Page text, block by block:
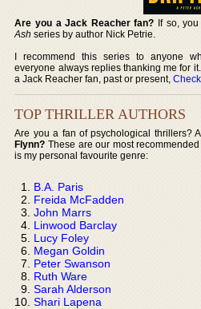
Are you a Jack Reacher fan? If so,
Ash series by author Nick Petrie.
I recommend this series to anyone
everyone always replies thanking me for
a Jack Reacher fan, past or present,
TOP THRILLER AUTHORS
Are you a fan of psychological thrillers?
Flynn? These are our most
is my personal favourite genre:
B.A. Paris
Freida McFadden
John Marrs
Linwood Barclay
Lucy Foley
Megan Goldin
Peter Swanson
Ruth Ware
Sarah Alderson
Shari Lapena